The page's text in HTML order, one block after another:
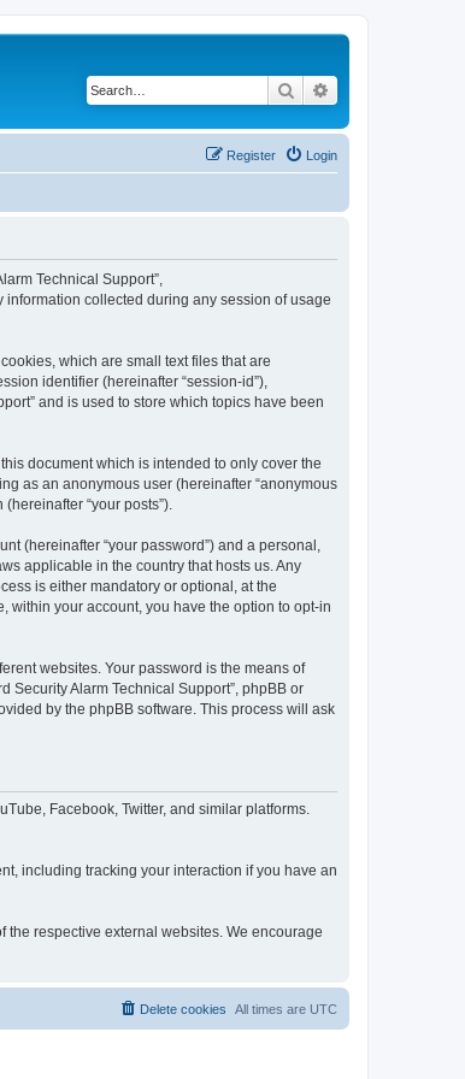
Search
Login
Register
Technical Support”,
information collected during any session of usage
which are small text files that are
identifier (hereinafter “session-id”),
and is used to store which topics have been
document which is intended to only cover the
as an anonymous user (hereinafter “anonymous
“your posts”).
(hereinafter “your password”) and a personal,
applicable in the country that hosts us. Any
is either mandatory or optional, at the
within your account, you have the option to opt-in
websites. Your password is the means of
Security Alarm Technical Support”, phpBB or
by the phpBB software. This process will ask
Facebook, Twitter, and similar platforms.
including tracking your interaction if you have an
the respective external websites. We encourage
All times are UTC
Delete cookies